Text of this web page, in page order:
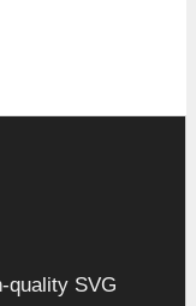
quality SVG